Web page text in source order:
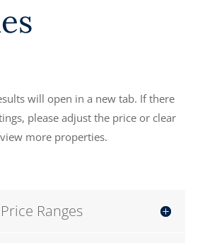
will open in a new tab. If there
please adjust the price or clear
more properties.
Price Ranges